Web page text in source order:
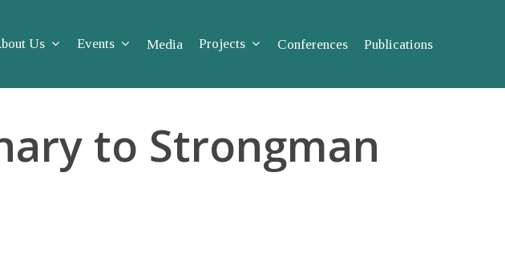
Us Events Media Projects Conferences Publications
to Strongman